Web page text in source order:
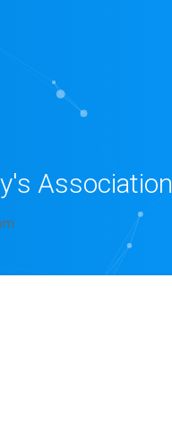
Association